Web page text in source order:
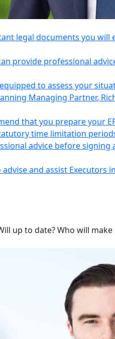
legal documents you
provide professional
to assess your
Managing Partner,
that you prepare your
time limitation
advice before
and assist
up to date? Who will